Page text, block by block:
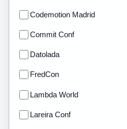
Codemotion Madrid
Commit Conf
Datolada
FredCon
Lambda World
Lareira Conf